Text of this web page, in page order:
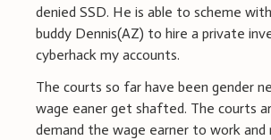
denied SSD. He is able to scheme
buddy Dennis(AZ) to hire a private
cyberhack my accounts.
The courts so far have been gender
wage eaner get shafted. The courts
demand the wage earner to work